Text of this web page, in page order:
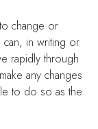
change or
can, in writing or
rapidly through
any changes
to do so as the